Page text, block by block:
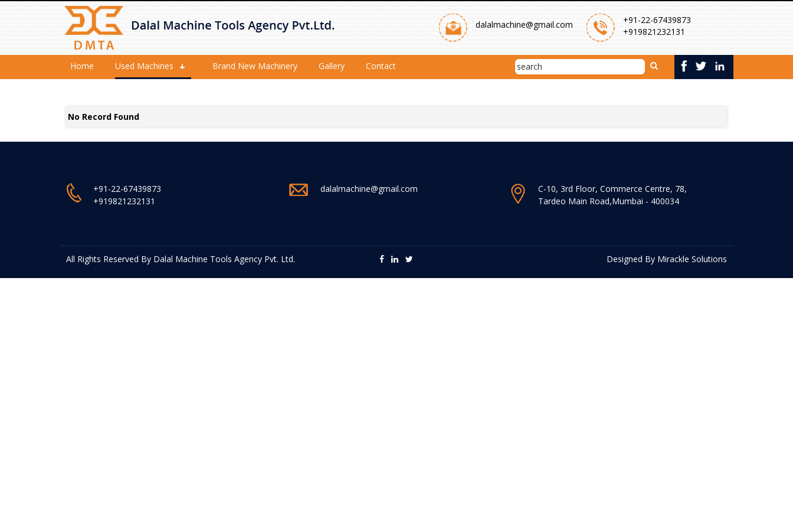
dalalmachine@gmail.com
+91-22-67439873
+919821232131
Home Used Machines Brand New Machinery Gallery Contact
No Record Found
+91-22-67439873
+919821232131
dalalmachine@gmail.com
C-10, 3rd Floor, Commerce Centre, 78,
Tardeo Main Road,Mumbai - 400034
All Rights Reserved By Dalal Machine Tools Agency Pvt. Ltd. Designed By Mirackle Solutions